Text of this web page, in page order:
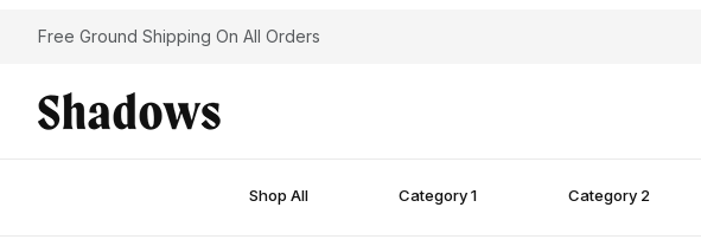
Free Ground Shipping On All Orders
Shop All Category 1 Category 2